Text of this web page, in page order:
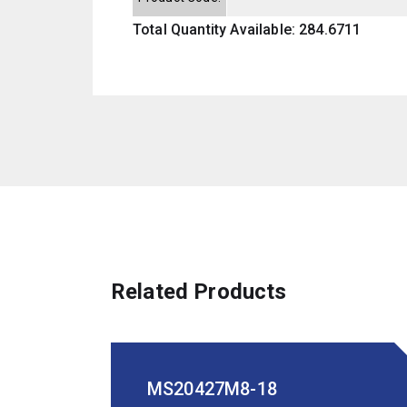
Total Quantity Available: 284.6711
Related Products
MS20427M8-18